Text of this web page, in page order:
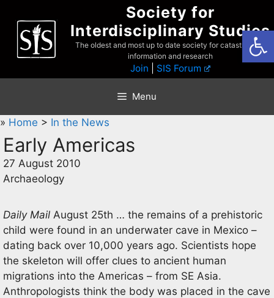
content
Society for
Interdisciplinary Studies
The oldest and most up to date society for catastrophist
information and research
Join SIS Forum
Menu
» Home > In the News
Early Americas
27 August 2010
Archaeology
Daily Mail August 25th … the remains of a prehistoric
child were found in an underwater cave in Mexico –
dating back over 10,000 years ago. Scientists hope
the skeleton will offer clues to ancient human
migrations into the Americas – from SE Asia.
Anthropologists think the body was placed in the cave